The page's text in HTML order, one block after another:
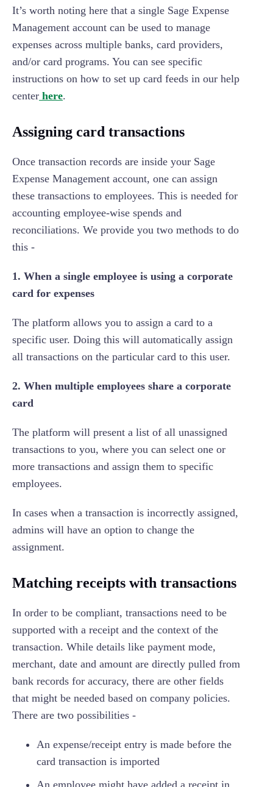
It’s worth noting here that a single Sage Expense
Management account can be used to manage
expenses across multiple banks, card providers,
and/or card programs. You can see specific
instructions on how to set up card feeds in our help
center here.
Assigning card transactions
Once transaction records are inside your Sage
Expense Management account, one can assign
these transactions to employees. This is needed for
accounting employee-wise spends and
reconciliations. We provide you two methods to do
this -
1. When a single employee is using a corporate
card for expenses
The platform allows you to assign a card to a
specific user. Doing this will automatically assign
all transactions on the particular card to this user.
2. When multiple employees share a corporate
card
The platform will present a list of all unassigned
transactions to you, where you can select one or
more transactions and assign them to specific
employees.
In cases when a transaction is incorrectly assigned,
admins will have an option to change the
assignment.
Matching receipts with transactions
In order to be compliant, transactions need to be
supported with a receipt and the context of the
transaction. While details like payment mode,
merchant, date and amount are directly pulled from
bank records for accuracy, there are other fields
that might be needed based on company policies.
There are two possibilities -
An expense/receipt entry is made before the
card transaction is imported
An employee might have added a receipt in